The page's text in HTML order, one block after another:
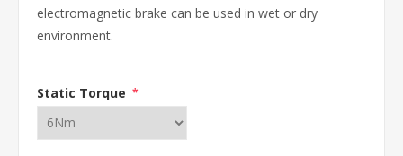
electromagnetic brake can be used in wet or dry
environment.
Static Torque *